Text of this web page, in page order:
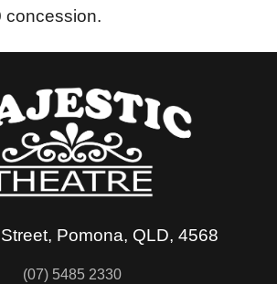
concession.
Pomona, QLD, 4568
(07) 5485 2330